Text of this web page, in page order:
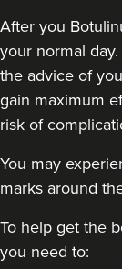
Liverpool
From £30.00
After you
your normal
the advice of
gain maximum
risk of
You may
marks around
To help get the
you need to: